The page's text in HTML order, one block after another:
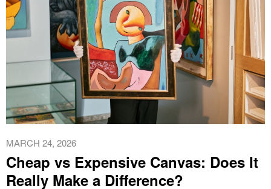
MARCH 24, 2026
Cheap vs Expensive Canvas: Does It
Really Make a Difference?